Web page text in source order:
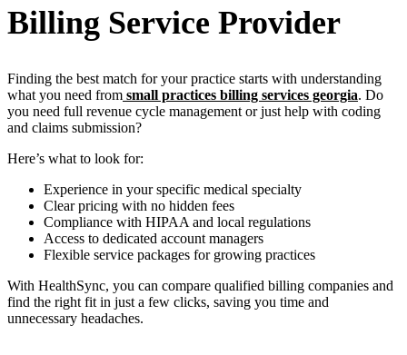
Billing Service Provider
Finding the best match for your practice starts with understanding
what you need from small practices billing services georgia. Do
you need full revenue cycle management or just help with coding
and claims submission?
Here’s what to look for:
Experience in your specific medical specialty
Clear pricing with no hidden fees
Compliance with HIPAA and local regulations
Access to dedicated account managers
Flexible service packages for growing practices
With HealthSync, you can compare qualified billing companies and
find the right fit in just a few clicks, saving you time and
unnecessary headaches.